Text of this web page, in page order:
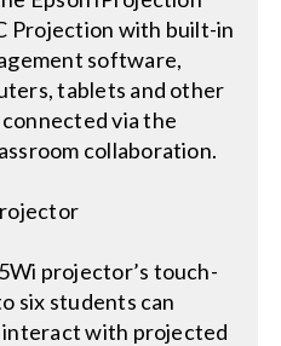
Projection with built-in
software,
tablets and other
via the
collaboration.
projector’s touch-
six students can
interact with projected